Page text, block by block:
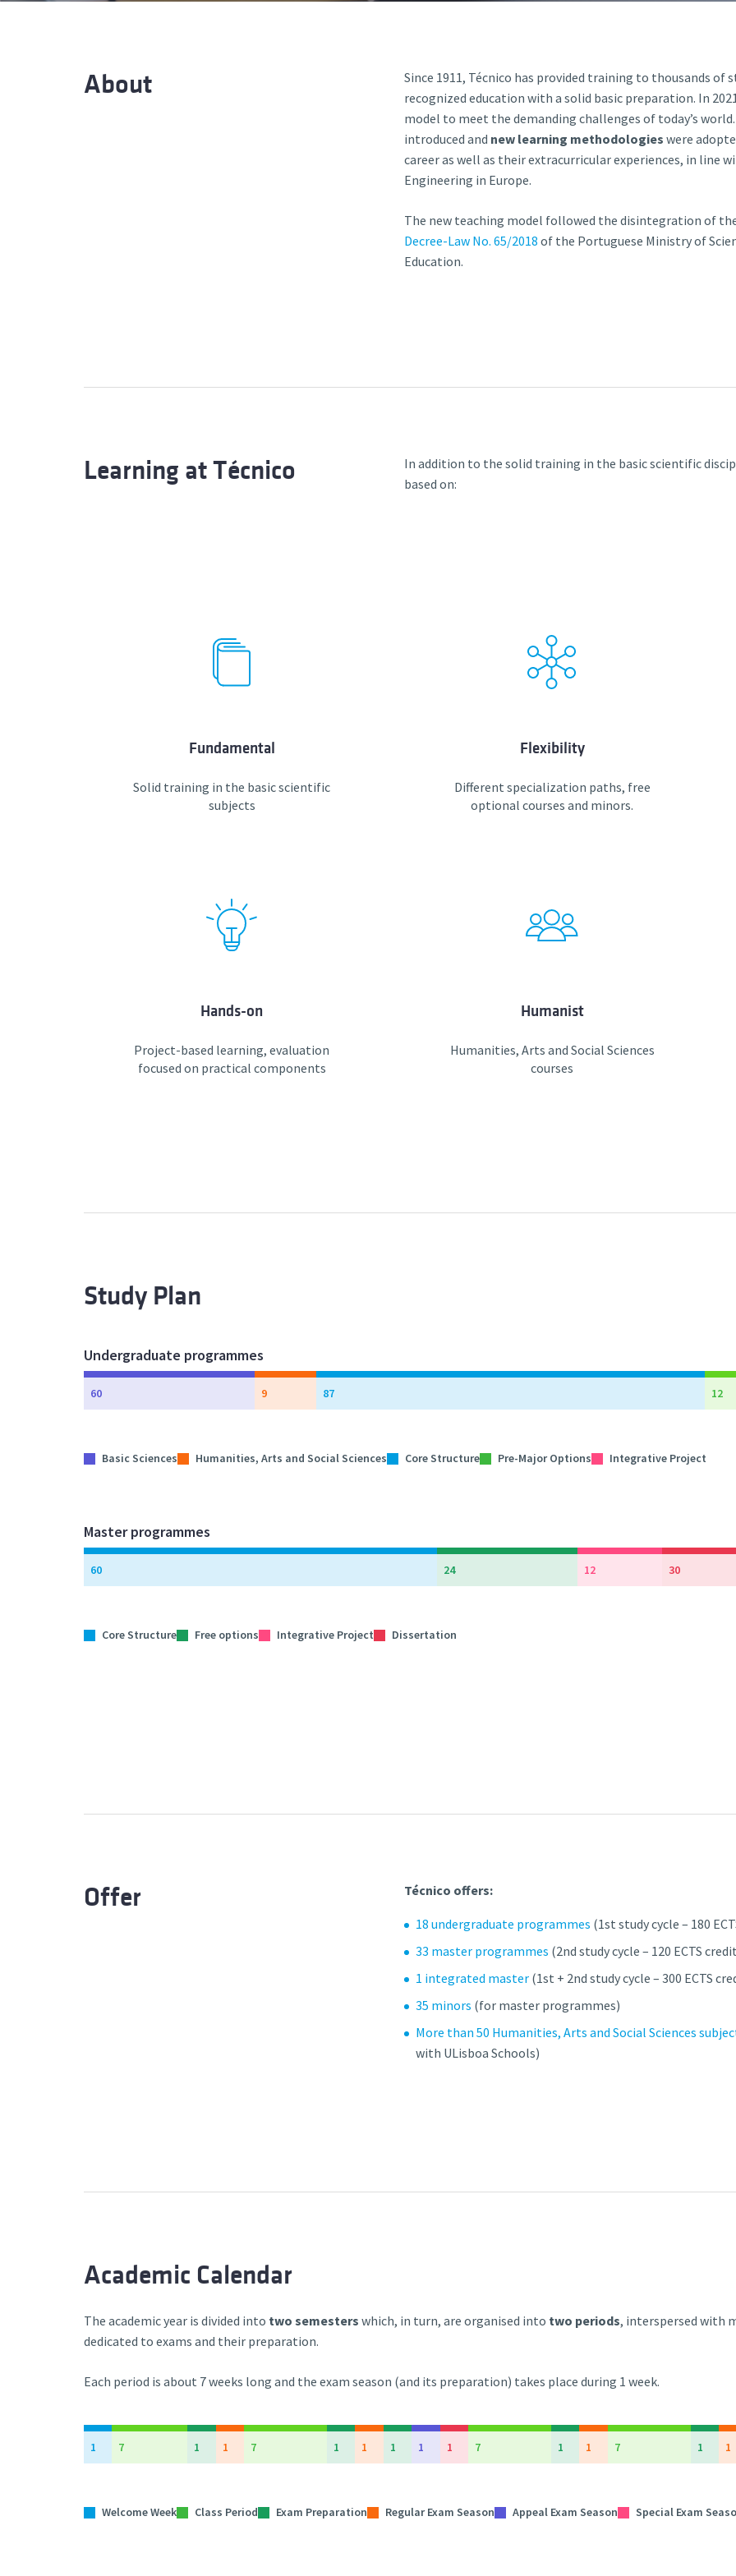
Advanced and Lifelong Learning
About Since 1911, Técnico has provided training to thousands of
recognized education with a solid basic preparation. In
model to meet the demanding challenges of today’s world.
introduced and new learning methodologies were
career as well as their extracurricular experiences, in line
Engineering in Europe.
The new teaching model followed the disintegration of
Decree-Law No. 65/2018 of the Portuguese Ministry of
Education.
Learning at Técnico
In addition to the solid training in the basic scientific
based on:
Fundamental
Solid training in the basic scientific
subjects
Flexibility
Different specialization paths, free
optional courses and minors.
Hands-on
Project-based learning, evaluation
focused on practical components
Humanist
Humanities, Arts and Social Sciences
courses
Study Plan
Undergraduate programmes
60 9 87 12
Basic Sciences Humanities, Arts and Social Sciences Core Structure Pre-Major Options Integrative Project
Master programmes
60 24 12 30
Core Structure Free options Integrative Project Dissertation
Offer Técnico offers:
18 undergraduate programmes (1st study cycle – 180
33 master programmes (2nd study cycle – 120 ECTS
1 integrated master (1st + 2nd study cycle – 300 ECTS
35 minors (for master programmes)
More than 50 Humanities, Arts and Social Sciences
with ULisboa Schools)
Academic Calendar
The academic year is divided into two semesters which, in turn, are organised into two periods, interspersed with
dedicated to exams and their preparation.
Each period is about 7 weeks long and the exam season (and its preparation) takes place during 1 week.
1 7 1 1 7 1 1 1 1 1 7 1 1 7 1 1
Welcome Week Class Period Exam Preparation Regular Exam Season Appeal Exam Season Special Exam